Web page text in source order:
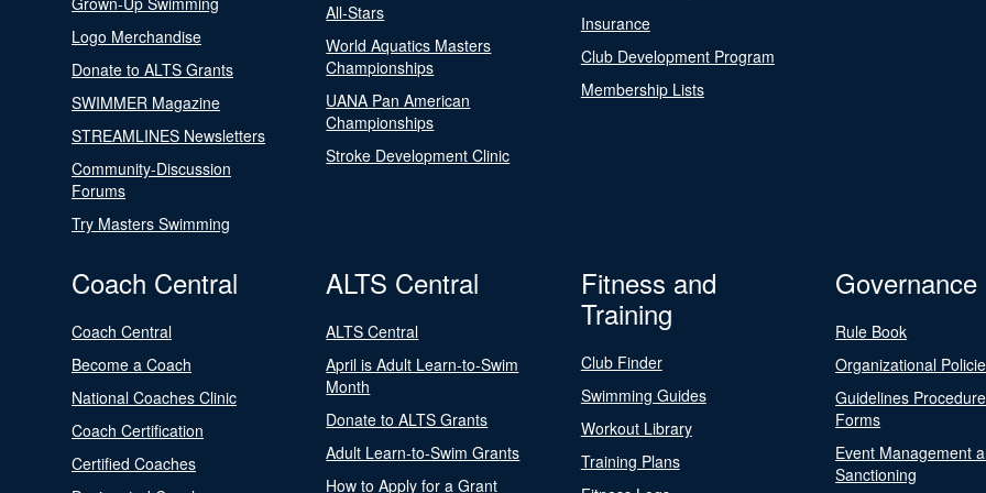
Logo Merchandise
Donate to ALTS Grants
SWIMMER Magazine
STREAMLINES Newsletters
Community-Discussion
Forums
Try Masters Swimming
All-Stars
World Aquatics Masters
Championships
UANA Pan American
Championships
Stroke Development Clinic
Insurance
Club Development Program
Membership Lists
Coach Central
Coach Central
Become a Coach
National Coaches Clinic
Coach Certification
Certified Coaches
ALTS Central
ALTS Central
April is Adult Learn-to-Swim
Month
Donate to ALTS Grants
Adult Learn-to-Swim Grants
How to Apply for a Grant
Fitness and
Training
Club Finder
Swimming Guides
Workout Library
Training Plans
Governance
Rule Book
Organizational
Guidelines
Forms
Event Management
Sanctioning